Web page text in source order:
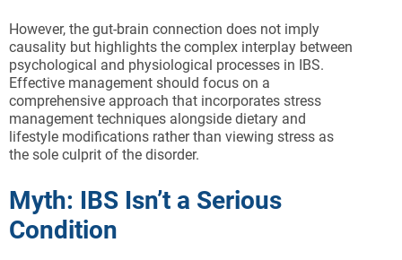
However, the gut-brain connection does not imply
causality but highlights the complex interplay between
psychological and physiological processes in IBS.
Effective management should focus on a
comprehensive approach that incorporates stress
management techniques alongside dietary and
lifestyle modifications rather than viewing stress as
the sole culprit of the disorder.
Myth: IBS Isn’t a Serious
Condition